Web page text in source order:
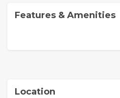
Features & Amenities
Location